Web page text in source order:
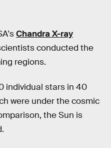
Chandra X-ray
conducted the
regions.
individual stars in 40
were under the cosmic
the Sun is